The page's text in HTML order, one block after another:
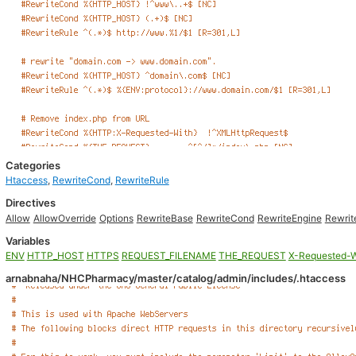
Categories
Htaccess, RewriteCond, RewriteRule
Directives
Allow AllowOverride Options RewriteBase RewriteCond RewriteEngine
Variables
ENV HTTP_HOST HTTPS REQUEST_FILENAME THE_REQUEST X-Requested-
arnabnaha/NHCPharmacy/master/catalog/admin/includes/.htaccess